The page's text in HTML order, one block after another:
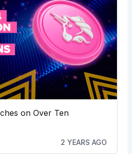
on Over Ten
2 YEARS AGO